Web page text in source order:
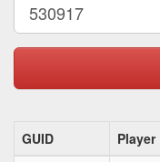
GUID Player